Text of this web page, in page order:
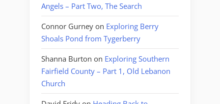
Angels – Part Two, The Search
Connor Gurney on Exploring Berry
Shoals Pond from Tygerberry
Shanna Burton on Exploring Southern
Fairfield County – Part 1, Old Lebanon
Church